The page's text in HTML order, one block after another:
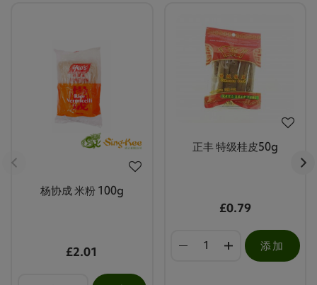
杨协成 米粉 100g
£2.01
正丰 特级桂皮50g
£0.79
添加